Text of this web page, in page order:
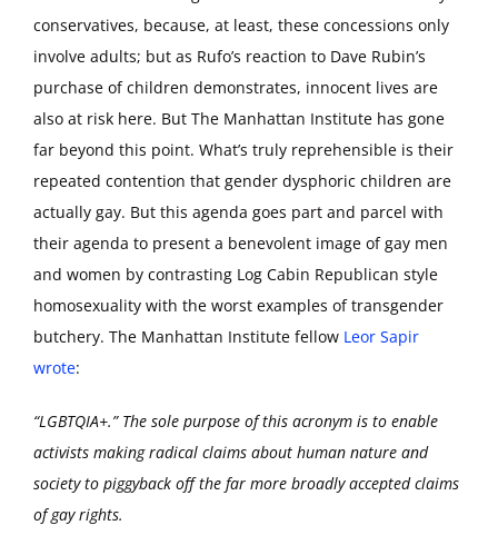
conservatives, because, at least, these concessions only
involve adults; but as Rufo’s reaction to Dave Rubin’s
purchase of children demonstrates, innocent lives are
also at risk here. But The Manhattan Institute has gone
far beyond this point. What’s truly reprehensible is their
repeated contention that gender dysphoric children are
actually gay. But this agenda goes part and parcel with
their agenda to present a benevolent image of gay men
and women by contrasting Log Cabin Republican style
homosexuality with the worst examples of transgender
butchery. The Manhattan Institute fellow Leor Sapir
wrote:
“LGBTQIA+.” The sole purpose of this acronym is to enable
activists making radical claims about human nature and
society to piggyback off the far more broadly accepted claims
of gay rights.